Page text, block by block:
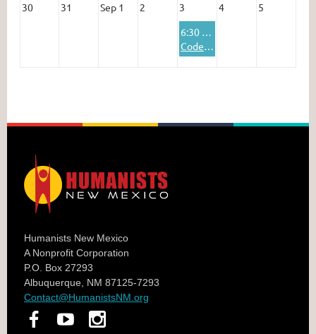
30 31 Sep 1 2 3 4
5
6:30 PM
Codenames Online
Humanists New Mexico
A Nonprofit Corporation
P.O. Box 27293
Albuquerque, NM 87125-7293
Contact@HumanistsNM.org